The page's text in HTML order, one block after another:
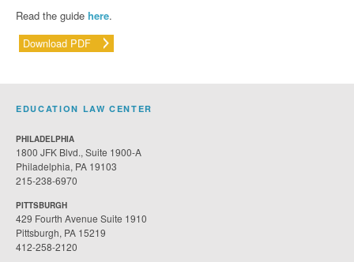
Read the guide here.
Download PDF
EDUCATION LAW CENTER
PHILADELPHIA
1800 JFK Blvd., Suite 1900-A
Philadelphia, PA 19103
215-238-6970
PITTSBURGH
429 Fourth Avenue Suite 1910
Pittsburgh, PA 15219
412-258-2120